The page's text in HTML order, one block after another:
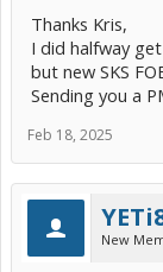
Thanks Kris,
I did halfway
but new SKS
Sending you a
Feb 18, 2025
New